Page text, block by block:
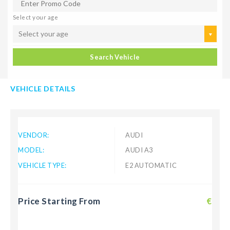
Select your age
Select your age
Search Vehicle
VEHICLE DETAILS
VENDOR:
AUDI
MODEL:
AUDI A3
VEHICLE TYPE:
E2 AUTOMATIC
Price Starting From €